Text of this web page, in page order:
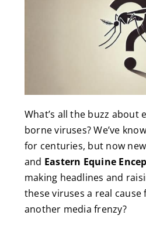
What’s all the buzz about
borne viruses? We’ve
for centuries, but now
and Eastern Equine
making headlines and
these viruses a real
another media frenzy?